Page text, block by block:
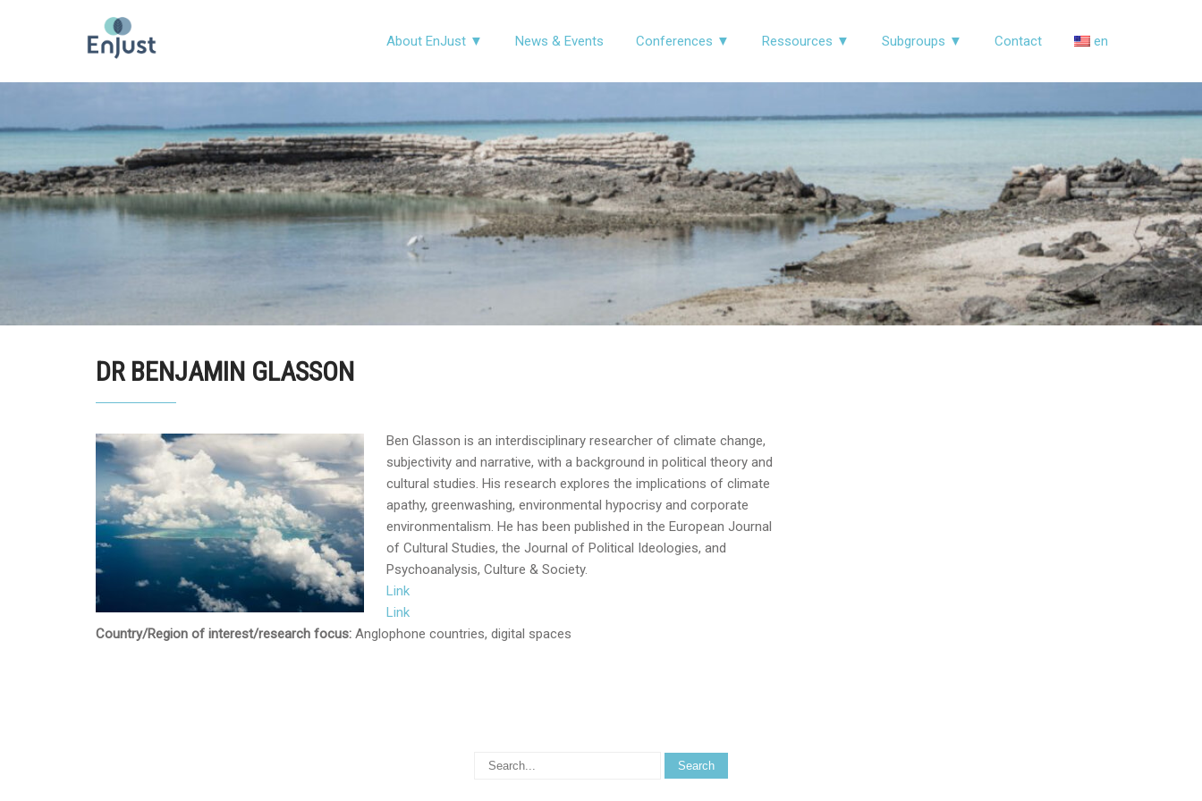
About EnJust ▼ News & Events Conferences ▼ Ressources ▼ Subgroups ▼ Contact en
DR BENJAMIN GLASSON
Ben Glasson is an interdisciplinary researcher of climate change,
subjectivity and narrative, with a background in political theory and
cultural studies. His research explores the implications of climate
apathy, greenwashing, environmental hypocrisy and corporate
environmentalism. He has been published in the European Journal
of Cultural Studies, the Journal of Political Ideologies, and
Psychoanalysis, Culture & Society.
Link
Link
Country/Region of interest/research focus: Anglophone countries, digital spaces